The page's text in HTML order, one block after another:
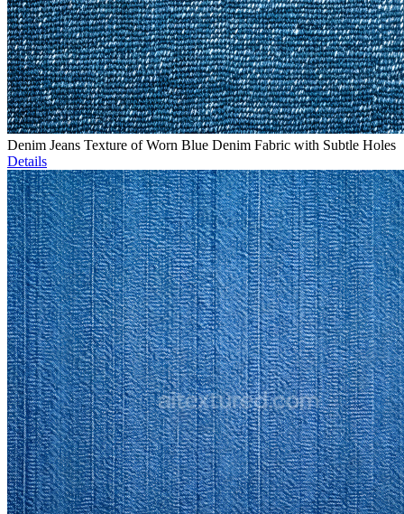
Denim Jeans Texture of Worn Blue Denim Fabric with Subtle Holes
Details